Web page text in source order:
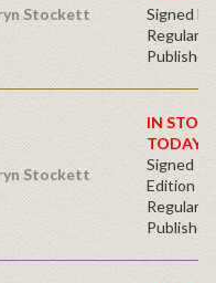
Stockett
Signed
Regular
Stockett
IN
TODAY!
Signed
Edition -
Regular